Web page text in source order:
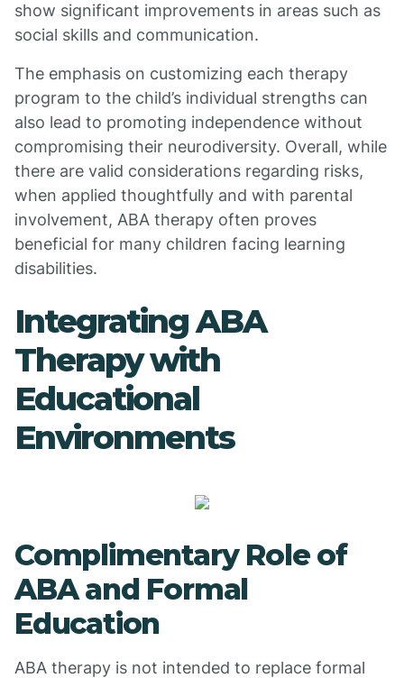
show significant improvements in areas such as
social skills and communication.
The emphasis on customizing each therapy
program to the child’s individual strengths can
also lead to promoting independence without
compromising their neurodiversity. Overall, while
there are valid considerations regarding risks,
when applied thoughtfully and with parental
involvement, ABA therapy often proves
beneficial for many children facing learning
disabilities.
Integrating ABA
Therapy with
Educational
Environments
Complimentary Role of
ABA and Formal
Education
ABA therapy is not intended to replace formal